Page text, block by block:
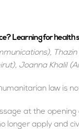
Learning for health
Joanna Khalil
law is
at the
longer apply and